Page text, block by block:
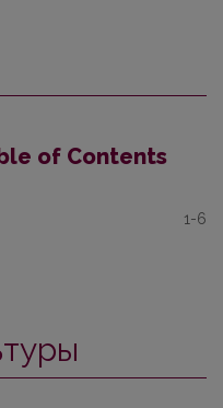
of Contents
1-6